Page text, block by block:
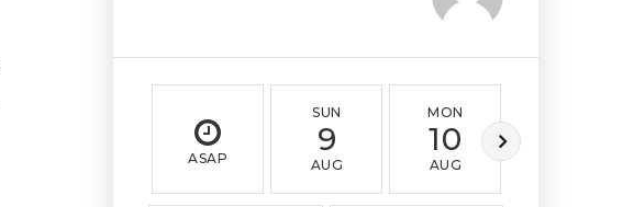
ASAP
SUN
9
AUG
MON
10
AUG